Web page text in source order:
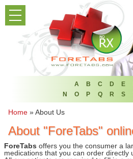
PRODUCT
HOME
FAQ
REFER A
ABOUT
CONTACT
A B C D E
N
O P Q R S
Home »About Us
About "ForeTabs"
ForeTabs offers you the consumer a
medications that you can order directly